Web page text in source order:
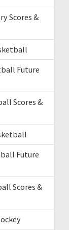
Scores &
Future
Scores &
Future
Scores &